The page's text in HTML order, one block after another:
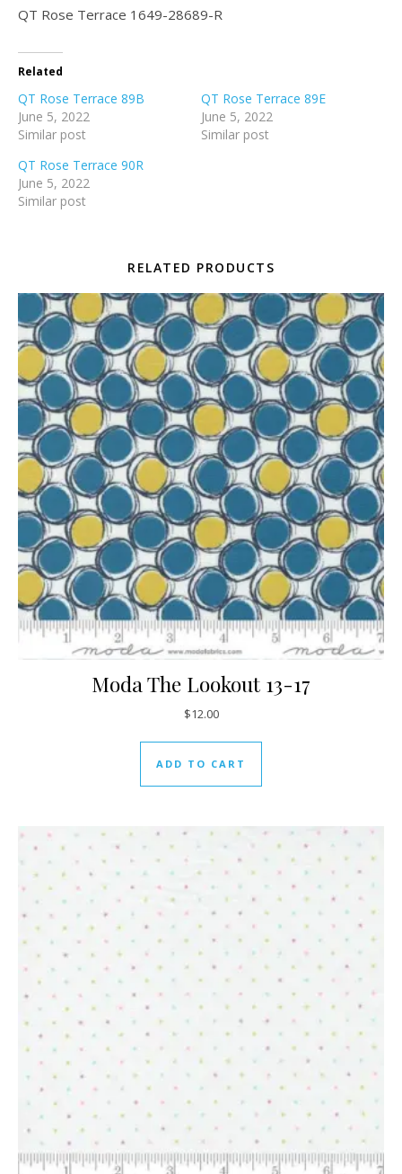
QT Rose Terrace 1649-28689-R
Related
QT Rose Terrace 89B
June 5, 2022
Similar post
QT Rose Terrace 89E
June 5, 2022
Similar post
QT Rose Terrace 90R
June 5, 2022
Similar post
RELATED PRODUCTS
Moda The Lookout 13-17
$12.00
ADD TO CART